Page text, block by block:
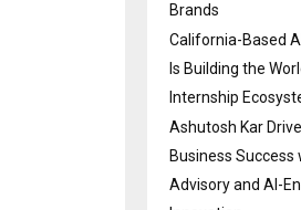
Brands
California-Based
Is Building the
Internship
Ashutosh Kar
Business Success
Advisory and AI-